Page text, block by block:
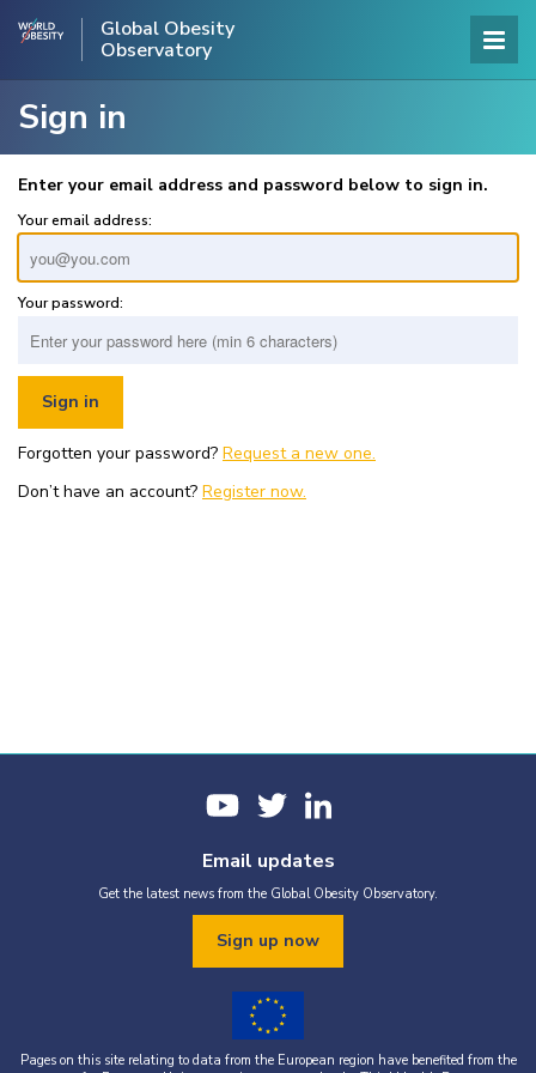
Global Obesity
Observatory
Sign in
Enter your email address and password below to sign in.
Your email address:
Your password:
Forgotten your password? Request a new one.
Don’t have an account? Register now.
Email updates
Get the latest news from the Global Obesity Observatory.
Sign up now
Pages on this site relating to data from the European region have benefited from the